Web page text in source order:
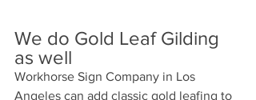
We do Gold Leaf Gilding
as well
Workhorse Sign Company in Los
Angeles can add classic gold leafing to